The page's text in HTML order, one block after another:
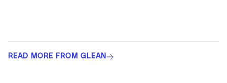
READ MORE FROM GLEAN